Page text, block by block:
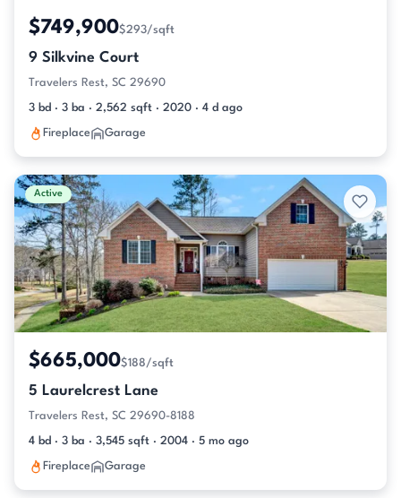
$749,900$293/sqft
9 Silkvine Court
Travelers Rest, SC 29690
3 bd · 3 ba · 2,562 sqft · 2020 · 4 d ago
Fireplace Garage
Active
$665,000$188/sqft
5 Laurelcrest Lane
Travelers Rest, SC 29690-8188
4 bd · 3 ba · 3,545 sqft · 2004 · 5 mo ago
Fireplace Garage